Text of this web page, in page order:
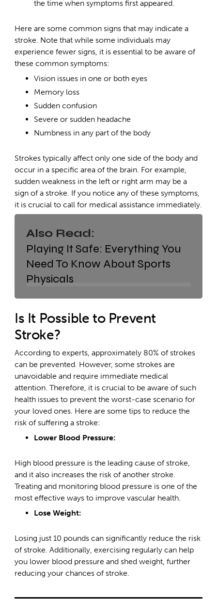
the time when symptoms first appeared.
Here are some common signs that may indicate a
stroke. Note that while some individuals may
experience fewer signs, it is essential to be aware of
these common symptoms:
Vision issues in one or both eyes
Memory loss
Sudden confusion
Severe or sudden headache
Numbness in any part of the body
Strokes typically affect only one side of the body and
occur in a specific area of the brain. For example,
sudden weakness in the left or right arm may be a
sign of a stroke. If you notice any of these symptoms,
it is crucial to call for medical assistance immediately.
Also Read:
Playing It Safe: Everything You
Need To Know About Sports
Physicals
Is It Possible to Prevent
Stroke?
According to experts, approximately 80% of strokes
can be prevented. However, some strokes are
unavoidable and require immediate medical
attention. Therefore, it is crucial to be aware of such
health issues to prevent the worst-case scenario for
your loved ones. Here are some tips to reduce the
risk of suffering a stroke:
Lower Blood Pressure:
High blood pressure is the leading cause of stroke,
and it also increases the risk of another stroke.
Treating and monitoring blood pressure is one of the
most effective ways to improve vascular health.
Lose Weight:
Losing just 10 pounds can significantly reduce the risk
of stroke. Additionally, exercising regularly can help
you lower blood pressure and shed weight, further
reducing your chances of stroke.